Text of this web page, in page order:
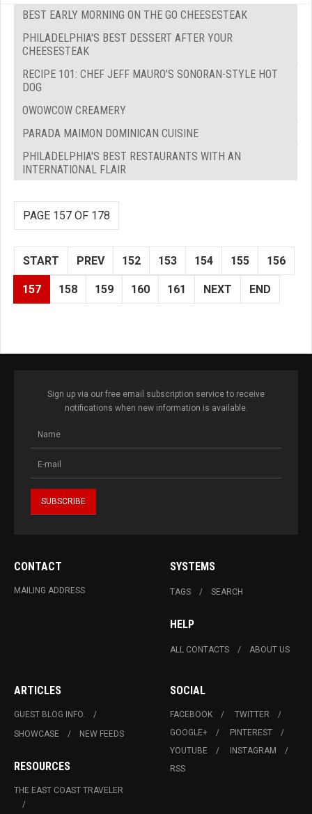
BEST EARLY MORNING ON THE GO CHEESESTEAK
PHILADELPHIA'S BEST DESSERT AFTER YOUR
CHEESESTEAK
RECIPE 101: CHEF JEFF MAURO'S SONORAN-STYLE HOT
DOG
OWOWCOW CREAMERY
PARADA MAIMON DOMINICAN CUISINE
PHILADELPHIA'S BEST RESTAURANTS WITH AN
INTERNATIONAL FLAIR
PAGE 157 OF 178
START PREV 152 153 154 155 156
157 158 159 160 161 NEXT END
Sign up via our free email subscription service to receive
notifications when new information is available.
CONTACT
MAILING ADDRESS
SYSTEMS
TAGS SEARCH
HELP
ALL CONTACTS ABOUT US
ARTICLES
GUEST BLOG INFO.
SHOWCASE
NEW FEEDS
RESOURCES
THE EAST COAST TRAVELER
SOCIAL
FACEBOOK
TWITTER
GOOGLE+
PINTEREST
YOUTUBE
INSTAGRAM
RSS